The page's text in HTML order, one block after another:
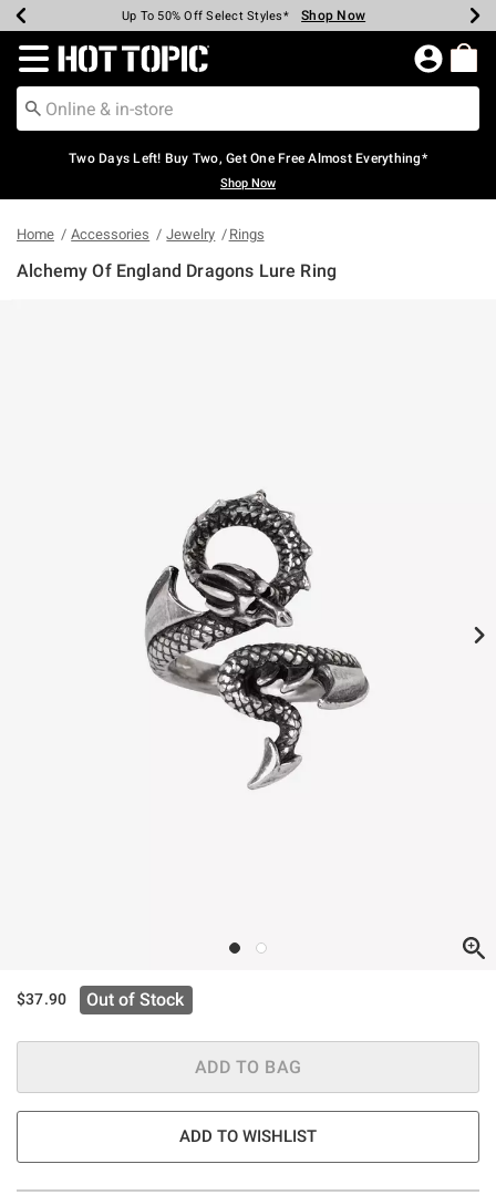
Earn Hot Cash Every $40 Spent* Shop Now
Up To 50% Off Select Styles* Shop Now
Up To 40% Off Backpacks* Shop Now
Up To 60% Off Clearance* Shop Now
Free Pickup In-Store* Shop Now
Free Shipping Over $75* Shop Now
Redirect to Hot Topic Home Page
Two Days Left! Buy Two, Get One Free Almost Everything*
Shop Now
Home Accessories Jewelry Rings
Alchemy Of England Dragons Lure Ring
$37.90 Out of Stock
ADD TO BAG
ADD TO WISHLIST